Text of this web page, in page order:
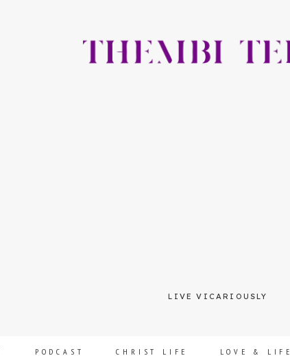
LIVE VICARIOUSLY
PODCAST CHRIST LIFE LOVE & LIFE